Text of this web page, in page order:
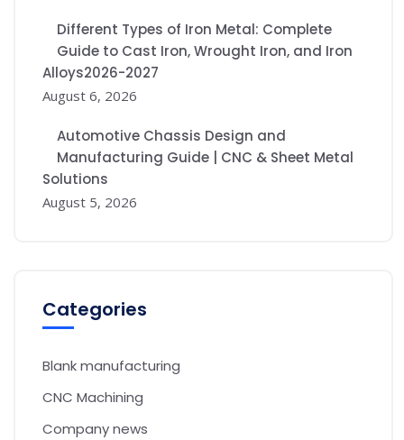
Different Types of Iron Metal: Complete
Guide to Cast Iron, Wrought Iron, and Iron
Alloys2026-2027
August 6, 2026
Automotive Chassis Design and
Manufacturing Guide | CNC & Sheet Metal
Solutions
August 5, 2026
Categories
Blank manufacturing
CNC Machining
Company news